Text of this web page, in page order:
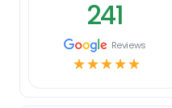
241
Reviews
☆☆☆☆☆